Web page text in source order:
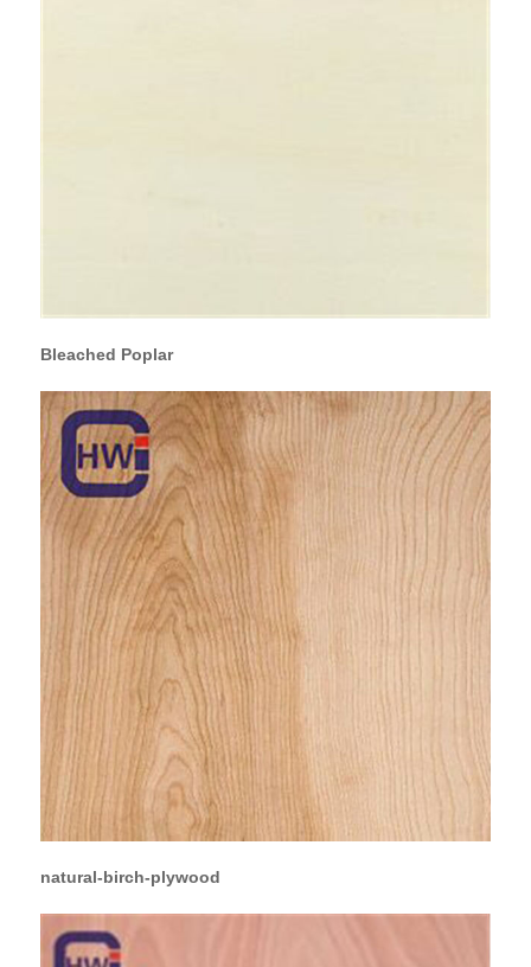
Bleached Poplar
natural-birch-plywood